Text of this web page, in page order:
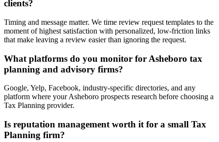
clients?
Timing and message matter. We time review request templates to the
moment of highest satisfaction with personalized, low-friction links
that make leaving a review easier than ignoring the request.
What platforms do you monitor for Asheboro tax
planning and advisory firms?
Google, Yelp, Facebook, industry-specific directories, and any
platform where your Asheboro prospects research before choosing a
Tax Planning provider.
Is reputation management worth it for a small Tax
Planning firm?